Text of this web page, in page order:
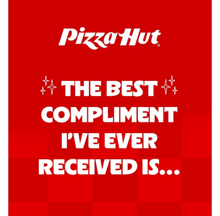
on... See more
Order Now
Take your taste buds on a joyride with
juicy marinated paneer, capsicum, and
oni... See more
Order Now
Signature Pizza
Bold BBQ Veggies Pizza
smoky BBQ flavors for an
unforgettable... See more